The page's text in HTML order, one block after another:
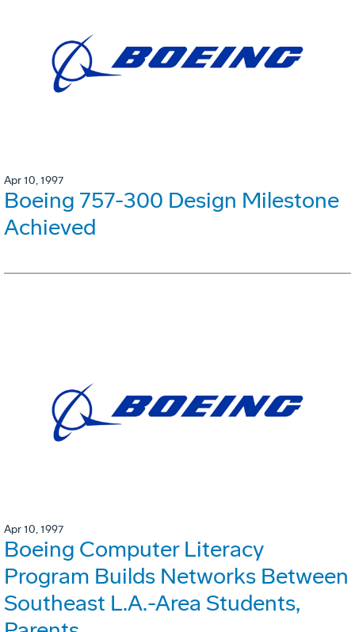
Apr 10, 1997
Boeing 757-300 Design Milestone
Achieved
Apr 10, 1997
Boeing Computer Literacy
Program Builds Networks Between
Southeast L.A.-Area Students,